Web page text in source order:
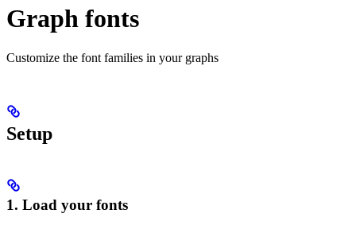
Graph fonts
Customize the font families in your graphs
Setup
1. Load your fonts